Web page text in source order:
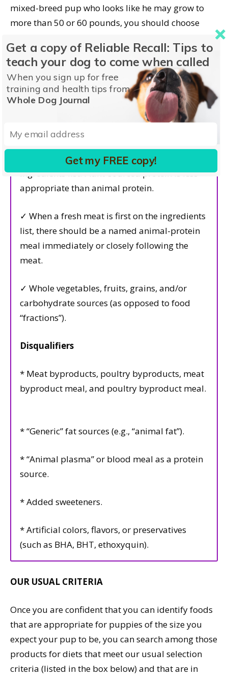
mixed-breed pup who looks like he may grow to
more than 50 or 60 pounds, you should choose
foods with the “including growth of large-size dogs”
statement. Smaller-breed puppies can be safely
fed foods with either statement.
Dog Food Selection Criteria
Hallmarks of Quality
animal protein at the top of the
ingredients list. Plant-sourced protein is less
appropriate than animal protein.
✓ When a fresh meat is first on the ingredients
list, there should be a named animal-protein
meal immediately or closely following the
meat.
✓ Whole vegetables, fruits, grains, and/or
carbohydrate sources (as opposed to food
“fractions”).
Disqualifiers
* Meat byproducts, poultry byproducts, meat
byproduct meal, and poultry byproduct meal.
* “Generic” fat sources (e.g., “animal fat”).
* “Animal plasma” or blood meal as a protein
source.
* Added sweeteners.
* Artificial colors, flavors, or preservatives
(such as BHA, BHT, ethoxyquin).
OUR USUAL CRITERIA
Once you are confident that you can identify foods
that are appropriate for puppies of the size you
expect your pup to be, you can search among those
products for diets that meet our usual selection
criteria (listed in the box below) and that are in
Get a copy of Reliable Recall: Tips to
teach your dog to come when called
When you sign up for free
training and health tips from
Whole Dog Journal
Get my FREE copy!